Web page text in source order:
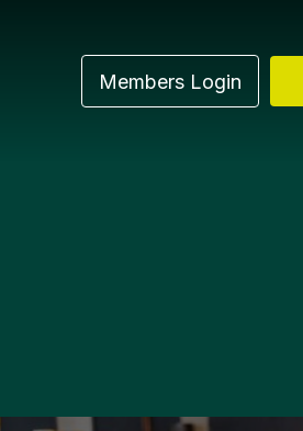
Members Login